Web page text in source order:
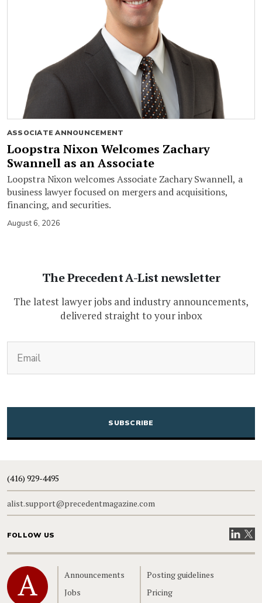
ASSOCIATE ANNOUNCEMENT
Loopstra Nixon Welcomes Zachary
Swannell as an Associate
Loopstra Nixon welcomes Associate Zachary Swannell, a
business lawyer focused on mergers and acquisitions,
financing, and securities.
August 6, 2026
The Precedent A-List newsletter
The latest lawyer jobs and industry announcements,
delivered straight to your inbox
CAPTCHA
(416) 929-4495
alist.support@precedentmagazine.com
FOLLOW US VisitVisit
Home
Announcements
Jobs
Posting guidelines
Pricing